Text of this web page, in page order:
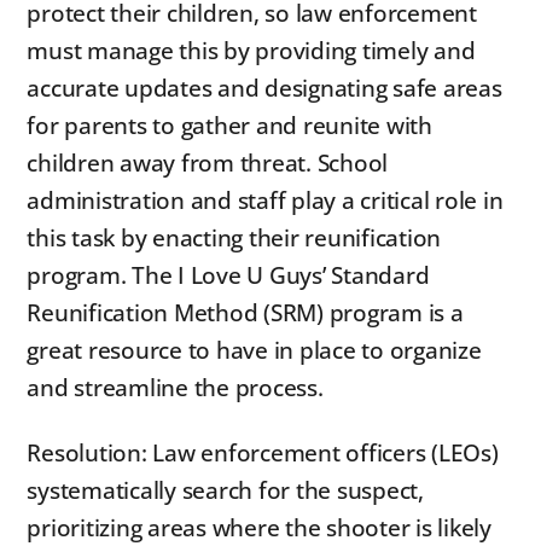
protect their children, so law enforcement
must manage this by providing timely and
accurate updates and designating safe areas
for parents to gather and reunite with
children away from threat. School
administration and staff play a critical role in
this task by enacting their reunification
program. The I Love U Guys’ Standard
Reunification Method (SRM) program is a
great resource to have in place to organize
and streamline the process.
Resolution: Law enforcement officers (LEOs)
systematically search for the suspect,
prioritizing areas where the shooter is likely